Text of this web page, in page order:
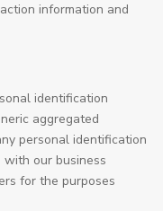
information and
identification
aggregated
personal identification
our business
for the purposes